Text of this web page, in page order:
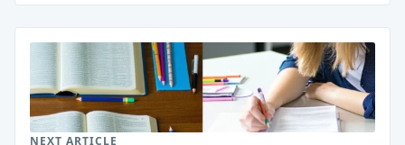
NEXT ARTICLE